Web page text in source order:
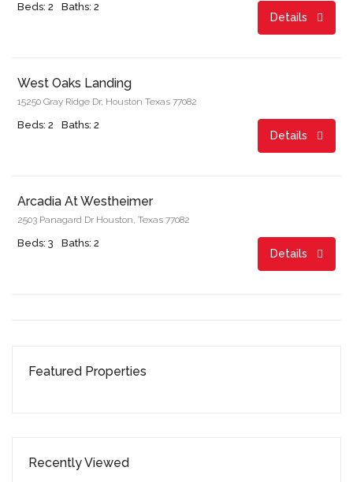
Beds: 2 Baths: 2
Details
West Oaks Landing
15250 Gray Ridge Dr, Houston Texas 77082
Beds: 2 Baths: 2
Details
Arcadia At Westheimer
2503 Panagard Dr Houston, Texas 77082
Beds: 3 Baths: 2
Details
Featured Properties
Recently Viewed